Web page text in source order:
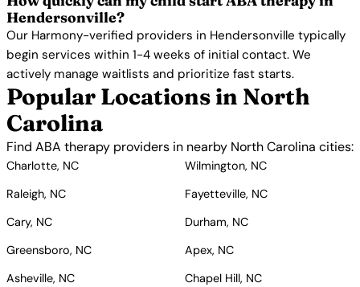
Hendersonville?
Our Harmony-verified providers in Hendersonville typically
begin services within 1-4 weeks of initial contact. We
actively manage waitlists and prioritize fast starts.
Popular Locations in North
Carolina
Find ABA therapy providers in nearby North Carolina cities:
Charlotte, NC
Wilmington, NC
Raleigh, NC
Fayetteville, NC
Cary, NC
Durham, NC
Greensboro, NC
Apex, NC
Asheville, NC
Chapel Hill, NC